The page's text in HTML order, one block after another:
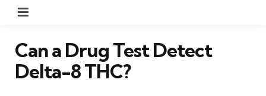
Can a Drug Test Detect
Delta-8 THC?